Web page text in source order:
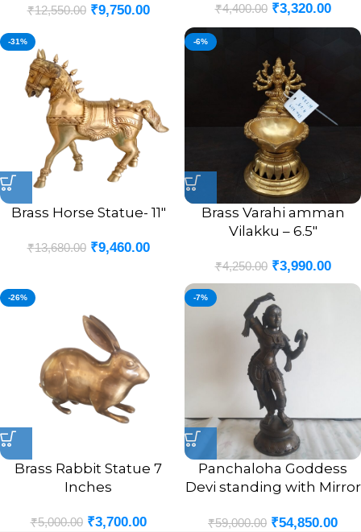
₹12,550.00 ₹9,750.00 ₹4,400.00 ₹3,320.00
-31%
Brass Horse Statue- 11″
₹13,680.00 ₹9,460.00
-6%
Brass Varahi amman
Vilakku – 6.5″
₹4,250.00 ₹3,990.00
-26%
Brass Rabbit Statue 7
Inches
₹5,000.00 ₹3,700.00
-7%
Panchaloha Goddess
Devi standing with Mirror
₹59,000.00 ₹54,850.00